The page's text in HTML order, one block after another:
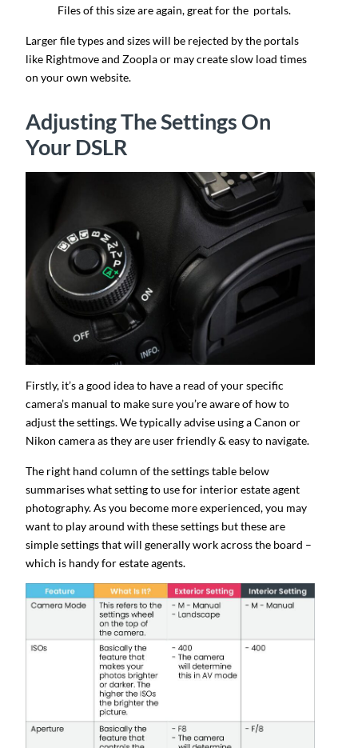
Files of this size are again, great for the portals.
Larger file types and sizes will be rejected by the portals
like Rightmove and Zoopla or may create slow load times
on your own website.
Adjusting The Settings On
Your DSLR
Firstly, it’s a good idea to have a read of your specific
camera’s manual to make sure you’re aware of how to
adjust the settings. We typically advise using a Canon or
Nikon camera as they are user friendly & easy to navigate.
The right hand column of the settings table below
summarises what setting to use for interior estate agent
photography. As you become more experienced, you may
want to play around with these settings but these are
simple settings that will generally work across the board –
which is handy for estate agents.